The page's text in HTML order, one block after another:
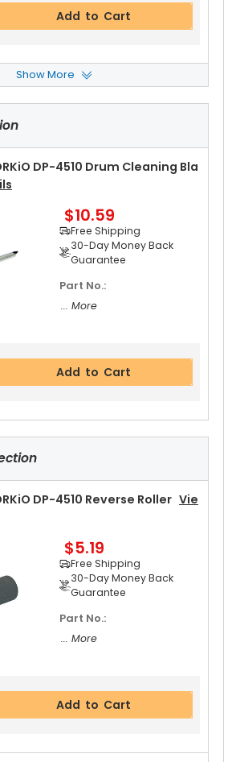
Add to Cart
DP-4510 Fuser Cleaning We
Free Shipping
30-Day Money Back
... More
Add to Cart
DP-4510 Upper Separator P
Free Shipping
30-Day Money Back
Add to Cart
DP-4510 Upper Separator P
Free Shipping
30-Day Money Back
Guarantee
Show More
DP-4510 Drum Cleaning Bla
$10.59
Free Shipping
30-Day Money Back
Guarantee
Part No.:
... More
Add to Cart
DP-4510 Reverse Roller Vie
$5.19
Free Shipping
30-Day Money Back
Guarantee
Part No.:
... More
Add to Cart